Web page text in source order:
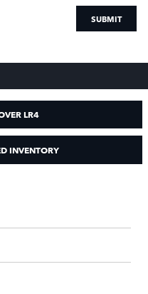
SUBMIT
LR4
INVENTORY